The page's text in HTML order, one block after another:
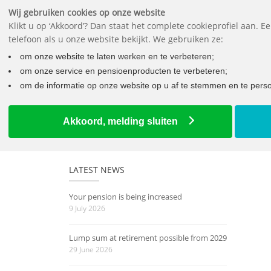
LATEST NEWS
Your pension is being increased
9 July 2026
Lump sum at retirement possible from 2029
29 June 2026
Wij gebruiken cookies op onze website
Klikt u op ‘Akkoord’? Dan staat het complete cookieprofiel
telefoon als u onze website bekijkt. We gebruiken ze:
om onze website te laten werken en te verbeteren;
om onze service en pensioenproducten te verbeteren;
om de informatie op onze website op u af te stemmen en te
Akkoord, melding sluiten